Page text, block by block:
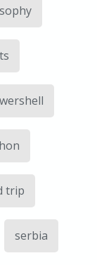
trip
serbia